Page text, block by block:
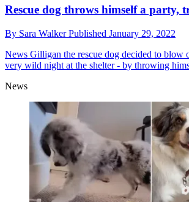
Rescue dog throws himself a party,
By Sara WalkerPublished January 29, 2022
News Gilligan the rescue dog decided to blow
very wild night at the shelter - by throwing
News